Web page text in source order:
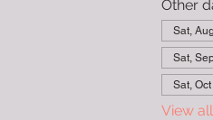
Other
Sat,
Sat,
Sat,
View